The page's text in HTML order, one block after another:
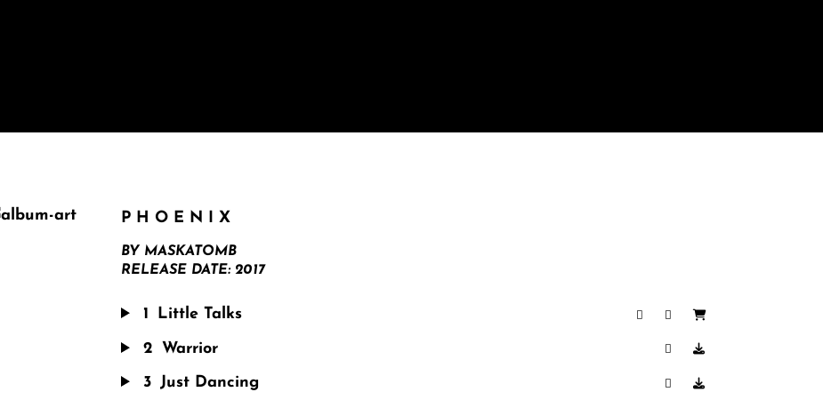
PHOENIX
BY MASKATOMB
RELEASE DATE: 2017
1 Little Talks
2 Warrior
3 Just Dancing